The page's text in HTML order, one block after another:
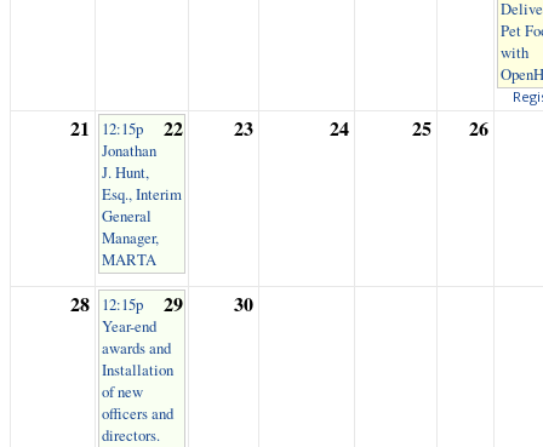
Pet
with
21 22
12:15p
Jonathan
J. Hunt,
Esq., Interim
General
Manager,
MARTA
23 24 25 26
28 29
12:15p
Year-end
awards and
Installation
of new
officers and
directors.
30